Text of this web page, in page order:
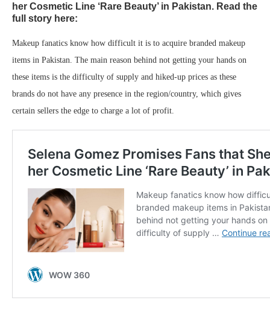
her Cosmetic Line ‘Rare Beauty’ in Pakistan. Read the
full story here:
Makeup fanatics know how difficult it is to acquire branded makeup
items in Pakistan. The main reason behind not getting your hands on
these items is the difficulty of supply and hiked-up prices as these
brands do not have any presence in the region/country, which gives
certain sellers the edge to charge a lot of profit.